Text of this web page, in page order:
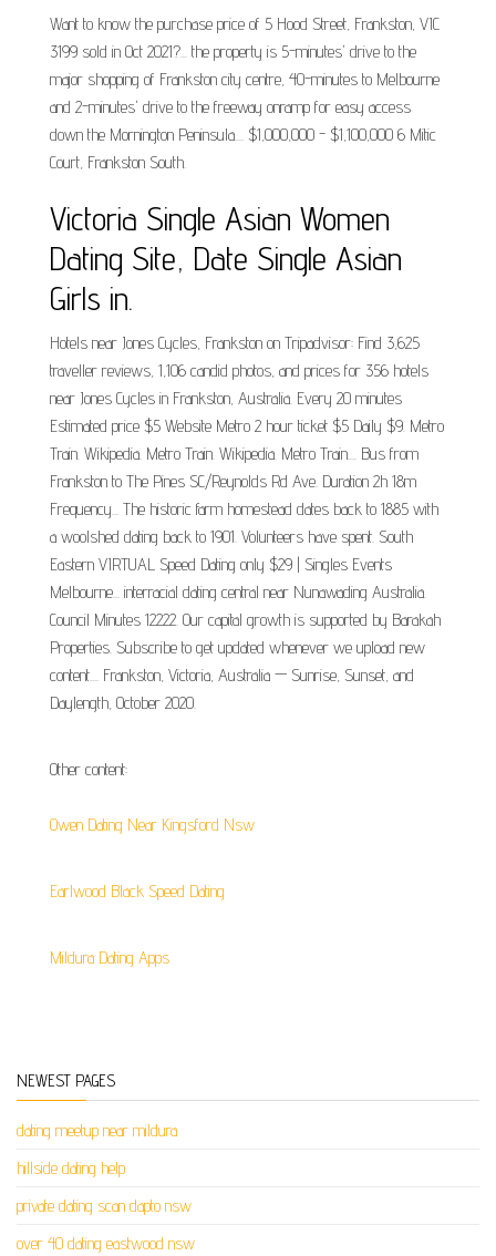
Want to know the purchase price of 5 Hood Street, Frankston, VIC
3199 sold in Oct 2021?... the property is 5-minutes' drive to the
major shopping of Frankston city centre, 40-minutes to Melbourne
and 2-minutes' drive to the freeway onramp for easy access
down the Mornington Peninsula.... $1,000,000 - $1,100,000 6 Mitic
Court, Frankston South.
Victoria Single Asian Women
Dating Site, Date Single Asian
Girls in.
Hotels near Jones Cycles, Frankston on Tripadvisor: Find 3,625
traveller reviews, 1,106 candid photos, and prices for 356 hotels
near Jones Cycles in Frankston, Australia. Every 20 minutes
Estimated price $5 Website Metro 2 hour ticket $5 Daily $9. Metro
Train. Wikipedia. Metro Train. Wikipedia. Metro Train.... Bus from
Frankston to The Pines SC/Reynolds Rd Ave. Duration 2h 18m
Frequency... The historic farm homestead dates back to 1885 with
a woolshed dating back to 1901. Volunteers have spent. South
Eastern VIRTUAL Speed Dating only $29 | Singles Events
Melbourne... interracial dating central near Nunawading Australia.
Council Minutes 12222. Our capital growth is supported by Barakah
Properties. Subscribe to get updated whenever we upload new
content.... Frankston, Victoria, Australia — Sunrise, Sunset, and
Daylength, October 2020.
Other content:
Owen Dating Near Kingsford Nsw
Earlwood Black Speed Dating
Mildura Dating Apps
NEWEST PAGES
dating meetup near mildura
hillside dating help
private dating scan dapto nsw
over 40 dating eastwood nsw